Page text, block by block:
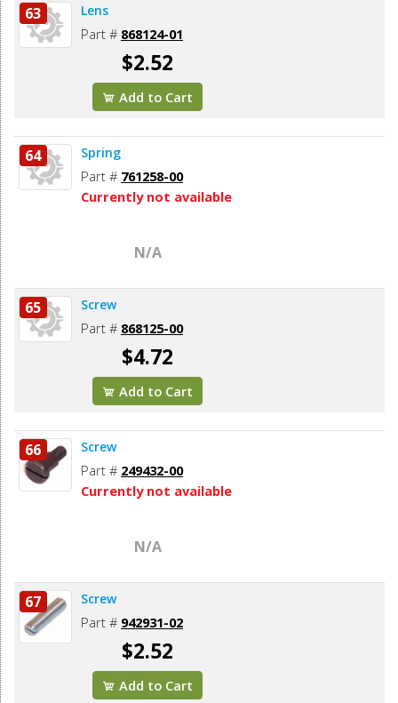
63 Lens
Part # 868124-01
$2.52
Add to Cart
64 Spring
Part # 761258-00
Currently not available
N/A
65 Screw
Part # 868125-00
$4.72
Add to Cart
66 Screw
Part # 249432-00
Currently not available
N/A
67 Screw
Part # 942931-02
$2.52
Add to Cart